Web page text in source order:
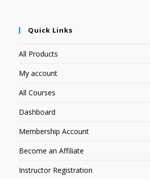
Quick Links
All Products
My account
All Courses
Dashboard
Membership Account
Become an Affiliate
Instructor Registration